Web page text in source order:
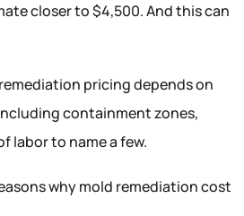
closer to $4,500. And this can
pricing depends on
containment zones,
labor to name a few.
why mold remediation cost